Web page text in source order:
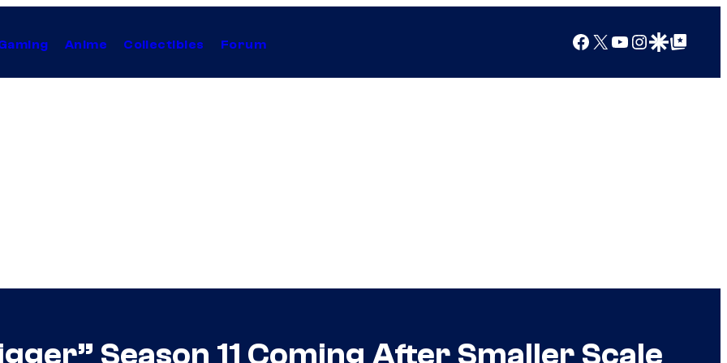
Anime Collectibles Forum Facebook
X YouTube
Instagram
Google Discover
Google Top Posts
Season 11 Coming After Smaller Scale